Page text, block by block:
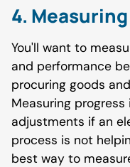
4.
You'll want to
and performance
procuring goods
Measuring
adjustments if an
process is not
best way to